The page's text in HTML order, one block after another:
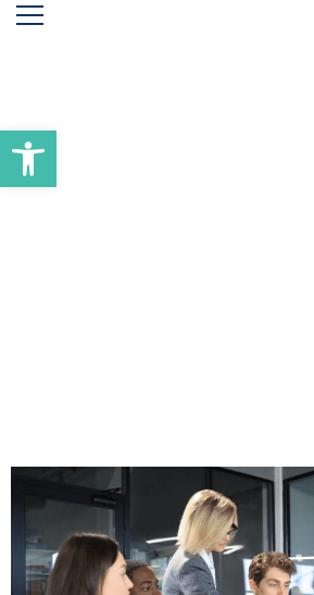
Abrir barra de